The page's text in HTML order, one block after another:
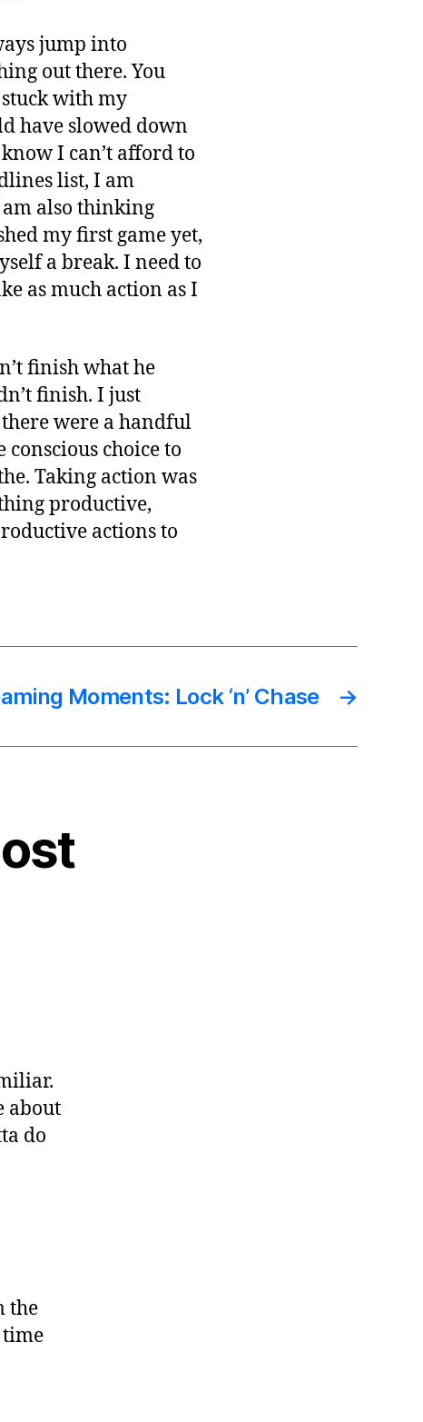
jump into
out there. You
with my
have slowed down
I can’t afford to
list, I am
am also thinking
my first game yet,
a break. I need to
as much action as I
finish what he
finish. I just
there were a handful
choice to
Taking action was
productive,
actions to
→
Moments: Lock ‘n’ Chase
about
do
the